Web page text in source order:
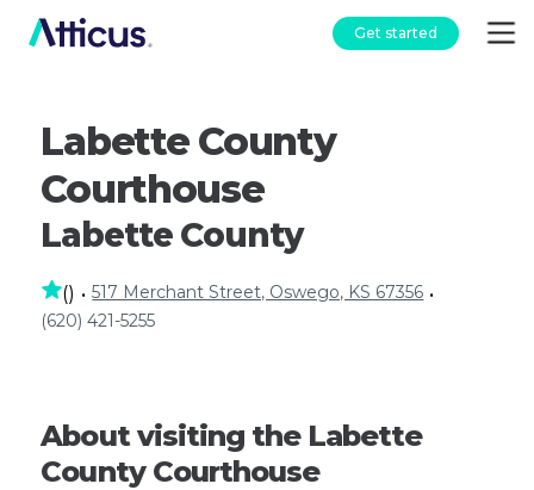
Get started
Labette County
Courthouse
Labette County
() • 517 Merchant Street, Oswego, KS 67356 •
(620) 421-5255
About visiting the Labette
County Courthouse